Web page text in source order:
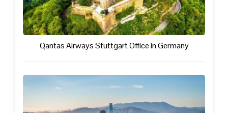
Qantas Airways Stuttgart Office in Germany